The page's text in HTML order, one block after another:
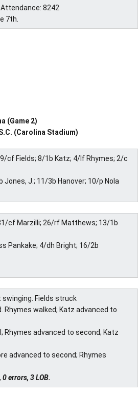
8242
7th.
(Game 2)
(Carolina Stadium)
cf Fields; 8/1b Katz; 4/lf Rhymes; 2/c
Jones, J.; 11/3b Hanover; 10/p Nola
cf Marzilli; 26/rf Matthews; 13/1b
Pankake; 4/dh Bright; 16/2b
swinging. Fields struck
Rhymes walked; Katz advanced to
Rhymes advanced to second; Katz
advanced to second; Rhymes
errors, 3 LOB.